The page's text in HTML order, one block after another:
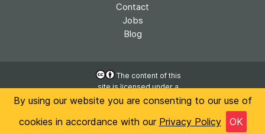
By using our website you are consenting to our use of
cookies in accordance with our Privacy Policy OK
Contact
Jobs
Blog
The content of this
site is licensed under a
Creative Commons
International License
Privacy